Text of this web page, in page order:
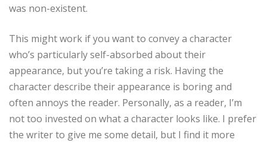
was non-existent.
This might work if you want to convey a character
who’s particularly self-absorbed about their
appearance, but you’re taking a risk. Having the
character describe their appearance is boring and
often annoys the reader. Personally, as a reader, I’m
not too invested on what a character looks like. I prefer
the writer to give me some detail, but I find it more